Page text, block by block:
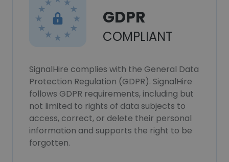
GDPR
COMPLIANT
SignalHire complies with the General Data
Protection Regulation (GDPR). SignalHire
follows GDPR requirements, including but
not limited to rights of data subjects to
access, correct, or delete their personal
information and supports the right to be
forgotten.